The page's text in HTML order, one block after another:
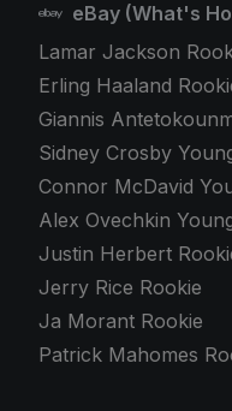
eBay (What's
Lamar Jackson
Erling Haaland
Giannis
Sidney Crosby
Connor McDavid
Alex Ovechkin
Justin Herbert
Jerry Rice Rookie
Ja Morant Rookie
Patrick Mahomes